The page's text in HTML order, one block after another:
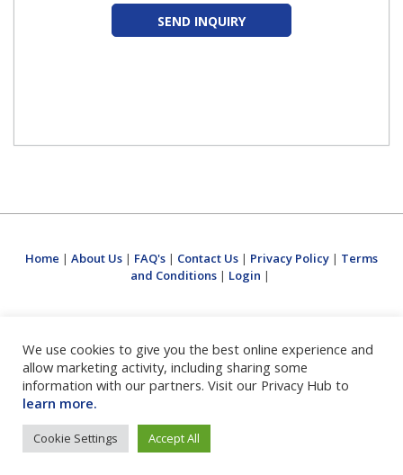
SEND INQUIRY
Home | About Us | FAQ's | Contact Us | Privacy Policy | Terms
and Conditions | Login |
We use cookies to give you the best online experience and
allow marketing activity, including sharing some
information with our partners. Visit our Privacy Hub to
learn more.
Cookie Settings Accept All